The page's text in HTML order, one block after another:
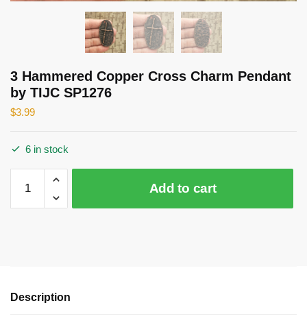
3 Hammered Copper Cross Charm Pendant
by TIJC SP1276
$3.99
6 in stock
Hammered
Copper
TIJC
Add to cart
Description